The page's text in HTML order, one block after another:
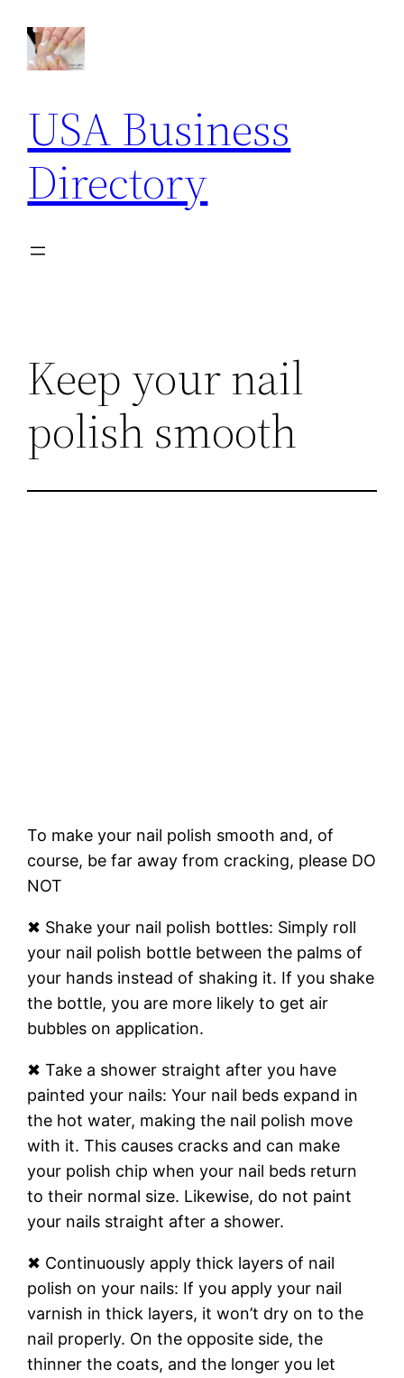
content
USA Business
Directory
Keep your nail
polish smooth
To make your nail polish smooth and, of
course, be far away from cracking, please DO
NOT
✖ Shake your nail polish bottles: Simply roll
your nail polish bottle between the palms of
your hands instead of shaking it. If you shake
the bottle, you are more likely to get air
bubbles on application.
✖ Take a shower straight after you have
painted your nails: Your nail beds expand in
the hot water, making the nail polish move
with it. This causes cracks and can make
your polish chip when your nail beds return
to their normal size. Likewise, do not paint
your nails straight after a shower.
✖ Continuously apply thick layers of nail
polish on your nails: If you apply your nail
varnish in thick layers, it won’t dry on to the
nail properly. On the opposite side, the
thinner the coats, and the longer you let